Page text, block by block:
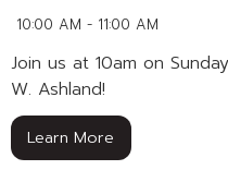
10:00 AM - 11:00 AM
Join us at 10am on
W. Ashland!
Learn More